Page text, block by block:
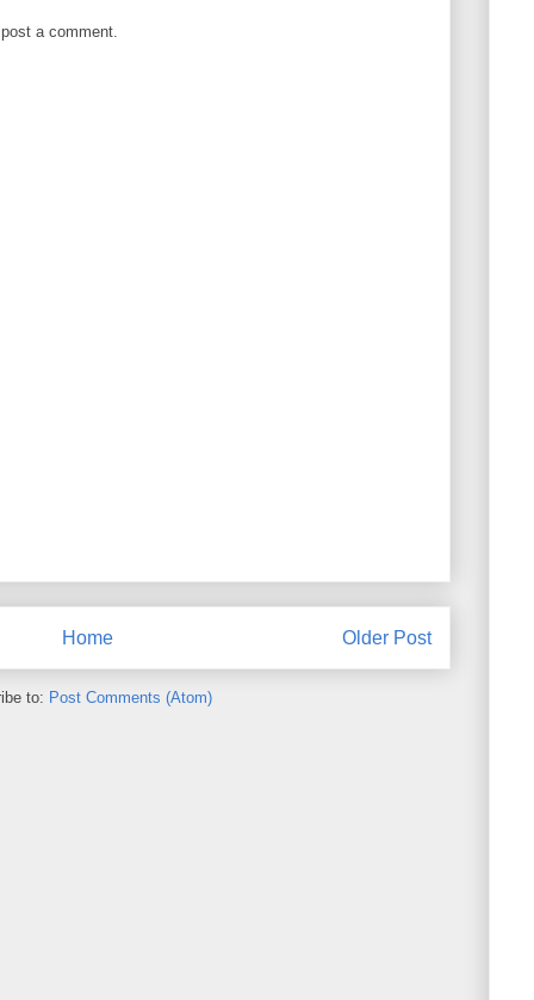
a comment.
Older Post
Home
to: Post Comments (Atom)